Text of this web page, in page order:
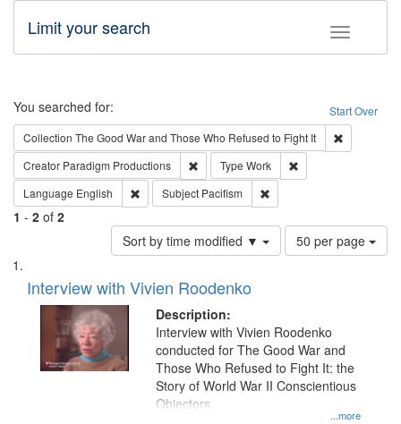
Toggle
Limit your search
Search Start Over
You searched for:
Collection The Good War and Those Who Refused to Fight It
Creator Paradigm Productions Remove constraint Creator: Paradigm
Type Work
Language English Remove constraint Language: English
Subject Pacifism
1 - 2 of 2
Sort by time modified ▼
Number
of
per
page
50 per page
Search
Results
List
of
files
deposited
Interview with Vivien Roodenko
Description:
...more
Interview with Vivien Roodenko
conducted for The Good War and
Those Who Refused to Fight It: the
Story of World War II Conscientious
Objectors.